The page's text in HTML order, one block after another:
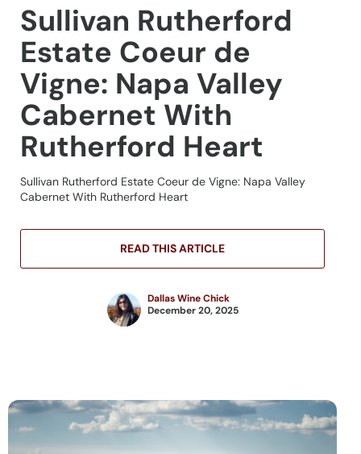
Sullivan Rutherford
Estate Coeur de
Vigne: Napa Valley
Cabernet With
Rutherford Heart
Sullivan Rutherford Estate Coeur de Vigne: Napa Valley
Cabernet With Rutherford Heart
READ THIS ARTICLE
Dallas Wine Chick
December 20, 2025